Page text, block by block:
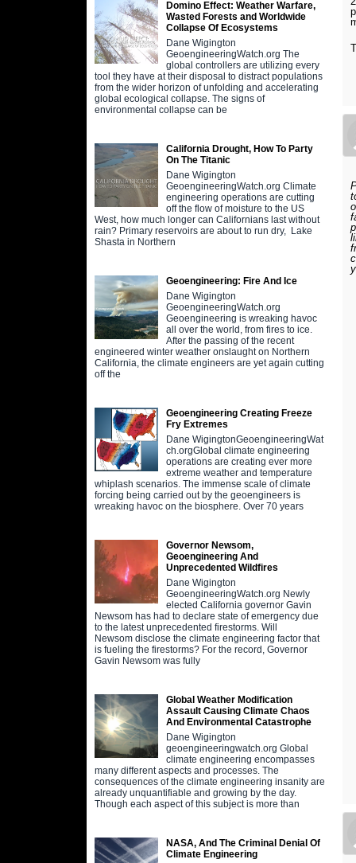
Domino Effect: Weather Warfare,
Wasted Forests and Worldwide
Collapse Of Ecosystems
Dane Wigington
GeoengineeringWatch.org The
global controllers are utilizing every
tool they have at their disposal to distract populations
from the wider horizon of unfolding and accelerating
global ecological collapse. The signs of
environmental collapse can be
California Drought, How To Party
On The Titanic
Dane Wigington
GeoengineeringWatch.org Climate
engineering operations are cutting
off the flow of moisture to the US
West, how much longer can Californians last without
rain? Primary reservoirs are about to run dry, Lake
Shasta in Northern
Geoengineering: Fire And Ice
Dane Wigington
GeoengineeringWatch.org
Geoengineering is wreaking havoc
all over the world, from fires to ice.
After the passing of the recent
engineered winter weather onslaught on Northern
California, the climate engineers are yet again cutting
off the
Geoengineering Creating Freeze
Fry Extremes
Dane WigingtonGeoengineeringWat
ch.orgGlobal climate engineering
operations are creating ever more
extreme weather and temperature
whiplash scenarios. The immense scale of climate
forcing being carried out by the geoengineers is
wreaking havoc on the biosphere. Over 70 years
Governor Newsom,
Geoengineering And
Unprecedented Wildfires
Dane Wigington
GeoengineeringWatch.org Newly
elected California governor Gavin
Newsom has had to declare state of emergency due
to the latest unprecedented firestorms. Will
Newsom disclose the climate engineering factor that
is fueling the firestorms? For the record, Governor
Gavin Newsom was fully
Global Weather Modification
Assault Causing Climate Chaos
And Environmental Catastrophe
Dane Wigington
geoengineeringwatch.org Global
climate engineering encompasses
many different aspects and processes. The
consequences of the climate engineering insanity are
already unquantifiable and growing by the day.
Though each aspect of this subject is more than
NASA, And The Criminal Denial Of
Climate Engineering